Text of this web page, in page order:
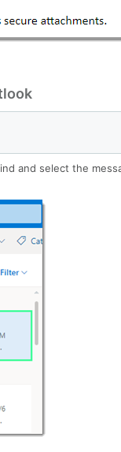
and select the